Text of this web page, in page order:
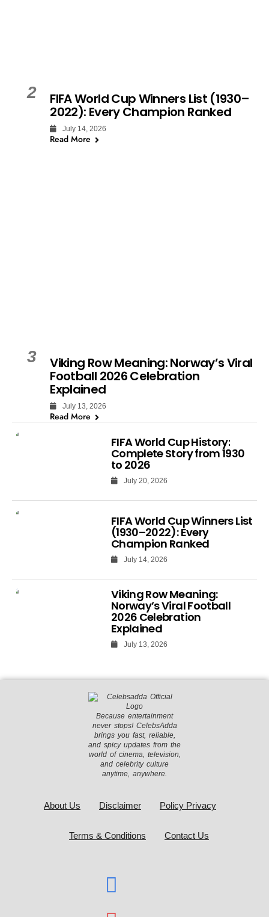
2 FIFA World Cup Winners List (1930–
2022): Every Champion Ranked
July 14, 2026
Read More
3 Viking Row Meaning: Norway’s Viral
Football 2026 Celebration
Explained
July 13, 2026
Read More
FIFA World Cup History:
Complete Story from 1930
to 2026
July 20, 2026
FIFA World Cup Winners List
(1930–2022): Every
Champion Ranked
July 14, 2026
Viking Row Meaning:
Norway’s Viral Football
2026 Celebration
Explained
July 13, 2026
Because entertainment
never stops! CelebsAdda
brings you fast, reliable,
and spicy updates from the
world of cinema, television,
and celebrity culture
anytime, anywhere.
About Us Disclaimer Policy Privacy
Terms & Conditions Contact Us